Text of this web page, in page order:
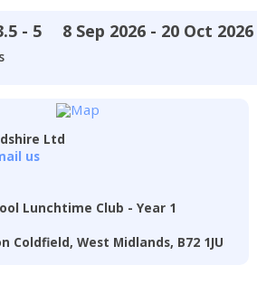
- 5 8 Sep 2026 - 20 Oct 2026
Ltd
us
Lunchtime Club - Year 1
Coldfield, West Midlands, B72 1JU